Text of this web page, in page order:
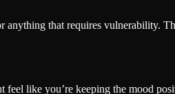
anything that requires vulnerability.
like you’re keeping the mood